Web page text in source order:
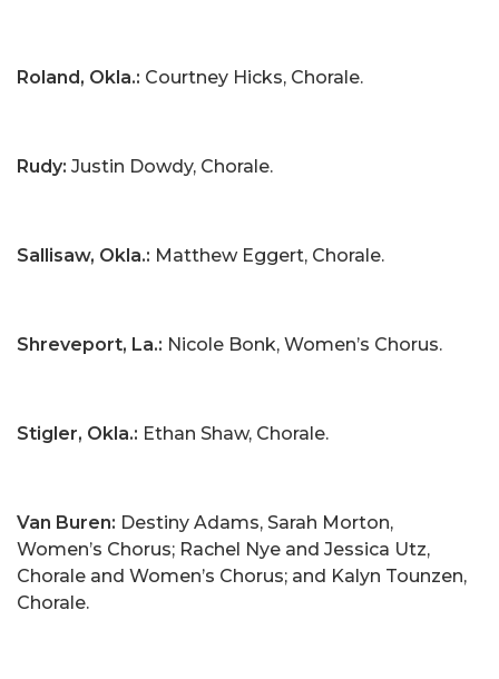
Roland, Okla.: Courtney Hicks, Chorale.
Rudy: Justin Dowdy, Chorale.
Sallisaw, Okla.: Matthew Eggert, Chorale.
Shreveport, La.: Nicole Bonk, Women’s Chorus.
Stigler, Okla.: Ethan Shaw, Chorale.
Van Buren: Destiny Adams, Sarah Morton,
Women’s Chorus; Rachel Nye and Jessica Utz,
Chorale and Women’s Chorus; and Kalyn Tounzen,
Chorale.